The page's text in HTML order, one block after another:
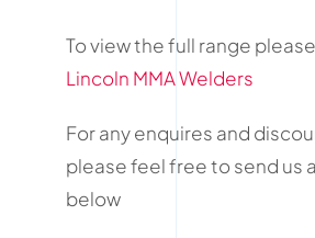
To view the full range
Lincoln MMA Welders
For any enquires and
please feel free to send us
below